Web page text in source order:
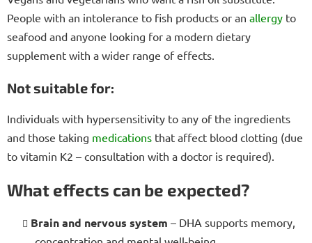
People with an intolerance to fish products or an allergy to
seafood and anyone looking for a modern dietary
supplement with a wider range of effects.
Not suitable for:
Individuals with hypersensitivity to any of the ingredients
and those taking medications that affect blood clotting (due
to vitamin K2 – consultation with a doctor is required).
What effects can be expected?
Brain and nervous system – DHA supports memory,